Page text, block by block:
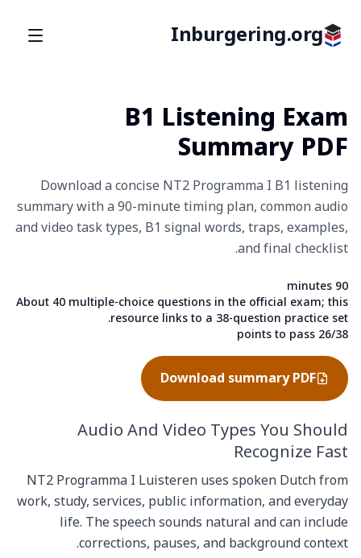
Inburgering.org
B1 Listening Exam
Summary PDF
Download a concise NT2 Programma I B1 listening
summary with a 90-minute timing plan, common audio
and video task types, B1 signal words, traps, examples,
and final checklist.
Fact
90 minutes
Fact
About 40 multiple-choice questions in the official exam; this
resource links to a 38-question practice set.
Fact
26/38 points to pass
Download summary PDF
Audio And Video Types You Should
Recognize Fast
NT2 Programma I Luisteren uses spoken Dutch from
work, study, services, public information, and everyday
life. The speech sounds natural and can include
corrections, pauses, and background context.